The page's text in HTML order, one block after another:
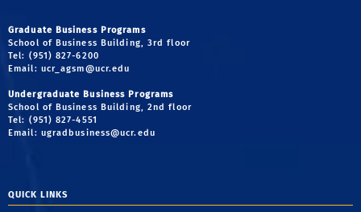
Graduate Business Programs
School of Business Building, 3rd floor
Tel: (951) 827-6200
Email: ucr_agsm@ucr.edu
Undergraduate Business Programs
School of Business Building, 2nd floor
Tel: (951) 827-4551
Email: ugradbusiness@ucr.edu
QUICK LINKS